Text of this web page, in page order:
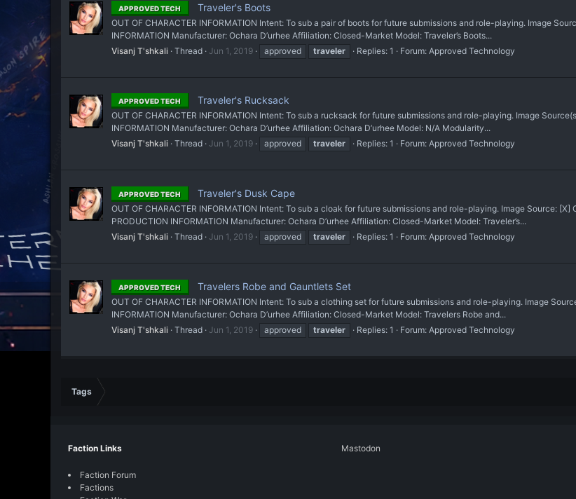
APPROVED TECH Traveler's Boots
OUT OF CHARACTER INFORMATION Intent: To sub a pair of boots for future submissions and role-playing. Image
INFORMATION Manufacturer: Ochara D’urhee Affiliation: Closed-Market Model: Traveler’s Boots...
Visanj T'shkali Thread Jun 1, 2019 approved traveler Replies: 1 Forum: Approved Technology
APPROVED TECH Traveler's Rucksack
OUT OF CHARACTER INFORMATION Intent: To sub a rucksack for future submissions and role-playing. Image
INFORMATION Manufacturer: Ochara D’urhee Affiliation: Ochara D’urhee Model: N/A Modularity...
Visanj T'shkali Thread Jun 1, 2019 approved traveler Replies: 1 Forum: Approved Technology
APPROVED TECH Traveler's Dusk Cape
OUT OF CHARACTER INFORMATION Intent: To sub a cloak for future submissions and role-playing. Image Source:
PRODUCTION INFORMATION Manufacturer: Ochara D’urhee Affiliation: Closed-Market Model: Traveler’s...
Visanj T'shkali Thread Jun 1, 2019 approved traveler Replies: 1 Forum: Approved Technology
APPROVED TECH Travelers Robe and Gauntlets Set
OUT OF CHARACTER INFORMATION Intent: To sub a clothing set for future submissions and role-playing. Image
INFORMATION Manufacturer: Ochara D’urhee Affiliation: Closed-Market Model: Travelers Robe and...
Visanj T'shkali Thread Jun 1, 2019 approved traveler Replies: 1 Forum: Approved Technology
Tags
Faction Links
Faction Forum
Factions
Mastodon